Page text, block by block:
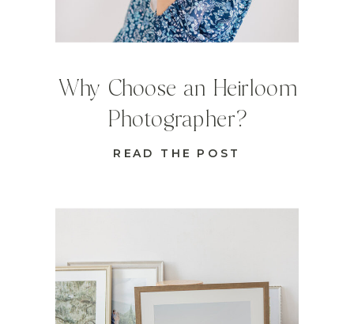
READ THE POST
Why Choose an Heirloom
Photographer?